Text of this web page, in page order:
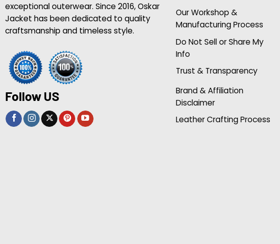
exceptional outerwear. Since 2016, Oskar
Jacket has been dedicated to quality
craftsmanship and timeless style.
Follow US
Our Workshop &
Manufacturing Process
Do Not Sell or Share My
Info
Trust & Transparency
Brand & Affiliation
Disclaimer
Leather Crafting Process